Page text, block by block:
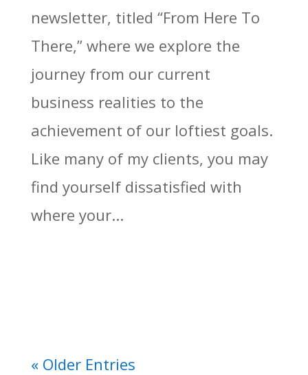
newsletter, titled “From Here To
There,” where we explore the
journey from our current
business realities to the
achievement of our loftiest goals.
Like many of my clients, you may
find yourself dissatisfied with
where your...
« Older Entries